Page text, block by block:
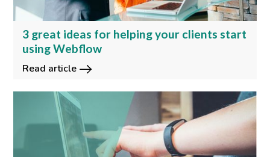
3 great ideas for helping your clients start
using Webflow
Read article